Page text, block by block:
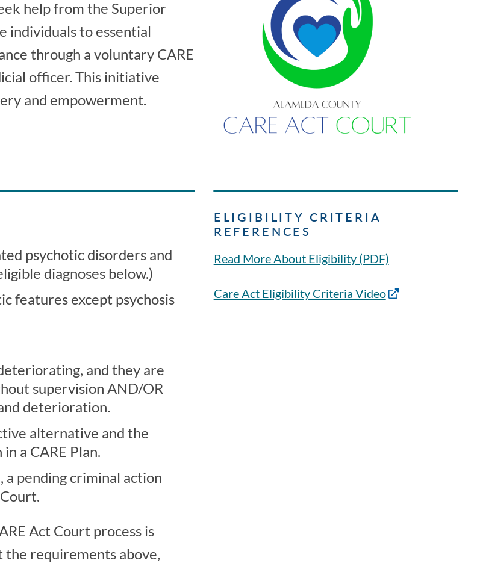
help from the Superior
individuals to essential
through a voluntary CARE
officer. This initiative
and empowerment.
psychotic disorders and
diagnoses below.)
features except psychosis
and they are
supervision AND/OR
deterioration.
alternative and the
a CARE Plan.
pending criminal action
Act Court process is
requirements above,
ELIGIBILITY CRITERIA
REFERENCES
Read More About Eligibility (PDF)
Care Act Eligibility Criteria Video